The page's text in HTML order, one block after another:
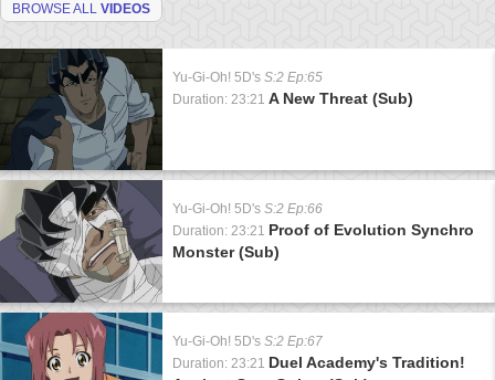
BROWSE ALL VIDEOS
Yu-Gi-Oh! 5D's S:2 Ep:65
Duration: 23:21 A New Threat (Sub)
Yu-Gi-Oh! 5D's S:2 Ep:66
Duration: 23:21 Proof of Evolution Synchro
Monster (Sub)
Yu-Gi-Oh! 5D's S:2 Ep:67
Duration: 23:21 Duel Academy's Tradition!